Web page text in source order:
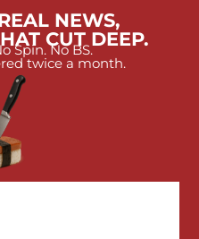
NEWS,
CUT DEEP.
Spin. No BS.
twice a month.